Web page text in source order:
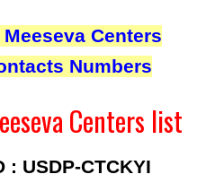
Centers
Numbers
Centers list
USDP-CTCKYI